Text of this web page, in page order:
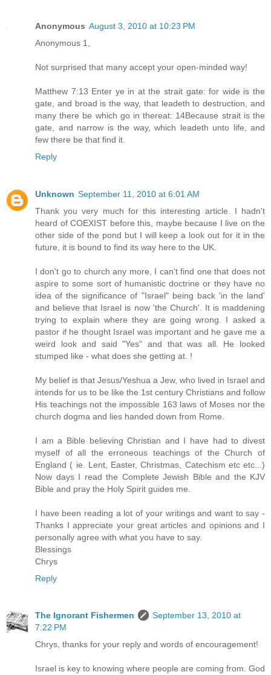
Anonymous August 3, 2010 at 10:23 PM
Anonymous 1,
Not surprised that many accept your open-minded way!
Matthew 7:13 Enter ye in at the strait gate: for wide is the
gate, and broad is the way, that leadeth to destruction, and
many there be which go in thereat: 14Because strait is the
gate, and narrow is the way, which leadeth unto life, and
few there be that find it.
Reply
Unknown September 11, 2010 at 6:01 AM
Thank you very much for this interesting article. I hadn't
heard of COEXIST before this, maybe because I live on the
other side of the pond but I will keep a look out for it in the
future, it is bound to find its way here to the UK.
I don't go to church any more, I can't find one that does not
aspire to some sort of humanistic doctrine or they have no
idea of the significance of "Israel" being back 'in the land'
and believe that Israel is now 'the Church'. It is maddening
trying to explain where they are going wrong. I asked a
pastor if he thought Israel was important and he gave me a
weird look and said "Yes" and that was all. He looked
stumped like - what does she getting at. !
My belief is that Jesus/Yeshua a Jew, who lived in Israel and
intends for us to be like the 1st century Christians and follow
His teachings not the impossible 163 laws of Moses nor the
church dogma and lies handed down from Rome.
I am a Bible believing Christian and I have had to divest
myself of all the erroneous teachings of the Church of
England ( ie. Lent, Easter, Christmas, Catechism etc etc...)
Now days I read the Complete Jewish Bible and the KJV
Bible and pray the Holy Spirit guides me.
I have been reading a lot of your writings and want to say -
Thanks I appreciate your great articles and opinions and I
personally agree with what you have to say.
Blessings
Chrys
Reply
The Ignorant Fishermen
September 13, 2010 at
7:22 PM
Chrys, thanks for your reply and words of encouragement!
Israel is key to knowing where people are coming from. God